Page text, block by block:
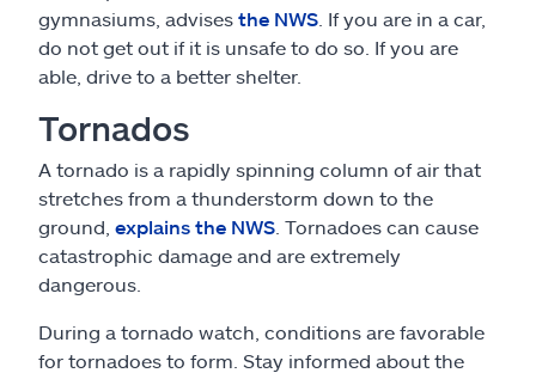
gymnasiums, advises the NWS . If you are in a car,
do not get out if it is unsafe to do so. If you are
able, drive to a better shelter.
Tornados
A tornado is a rapidly spinning column of air that
stretches from a thunderstorm down to the
ground, explains the NWS . Tornadoes can cause
catastrophic damage and are extremely
dangerous.
During a tornado watch, conditions are favorable
for tornadoes to form. Stay informed about the